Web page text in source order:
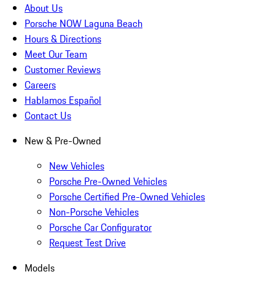
About Us
Porsche NOW Laguna Beach
Hours & Directions
Meet Our Team
Customer Reviews
Careers
Hablamos Español
Contact Us
New & Pre-Owned
New Vehicles
Porsche Pre-Owned Vehicles
Porsche Certified Pre-Owned Vehicles
Non-Porsche Vehicles
Porsche Car Configurator
Request Test Drive
Models